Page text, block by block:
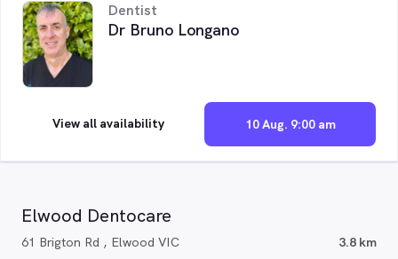
Dentist
Dr Bruno Longano
10 Aug. 9:00 am
View all availability
Elwood Dentocare
61 Brigton Rd , Elwood VIC 3.8 km